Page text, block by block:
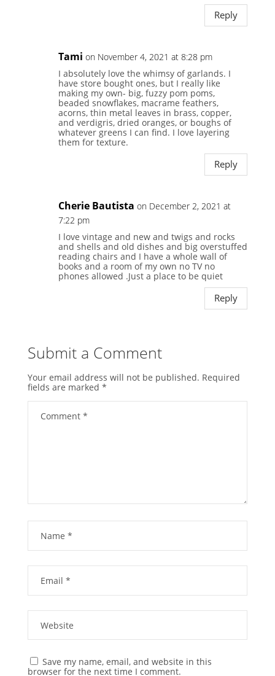
Reply
Tami on November 4, 2021 at 8:28 pm
I absolutely love the whimsy of garlands. I
have store bought ones, but I really like
making my own- big, fuzzy pom poms,
beaded snowflakes, macrame feathers,
acorns, thin metal leaves in brass, copper,
and verdigris, dried oranges, or boughs of
whatever greens I can find. I love layering
them for texture.
Reply
Cherie Bautista on December 2, 2021 at
7:22 pm
I love vintage and new and twigs and rocks
and shells and old dishes and big overstuffed
reading chairs and I have a whole wall of
books and a room of my own no TV no
phones allowed .Just a place to be quiet
Reply
Submit a Comment
Your email address will not be published. Required
fields are marked *
Save my name, email, and website in this
browser for the next time I comment.